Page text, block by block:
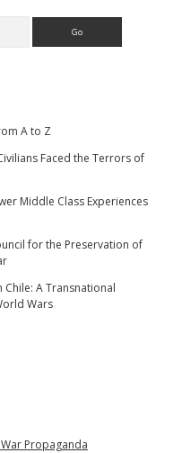
A to Z
Faced the Terrors of
Middle Class Experiences
for the Preservation of
A Transnational
Wars
Propaganda